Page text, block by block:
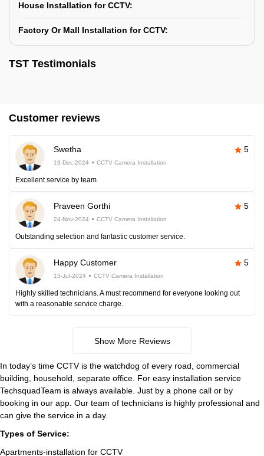
House Installation for CCTV:
Factory Or Mall Installation for CCTV:
TST Testimonials
Customer reviews
Swetha 5
19-Dec-2024 CCTV Camera Installation
Excellent service by team
Praveen Gorthi 5
24-Nov-2024 CCTV Camera Installation
Outstanding selection and fantastic customer service.
Happy Customer 5
15-Jul-2024 CCTV Camera Installation
Highly skilled technicians. A must recommend for everyone looking out
with a reasonable service charge.
Show More Reviews
In today’s time CCTV is the watchdog of every road, commercial
building, household, separate office. For easy installation service
TechsquadTeam is always available. Just by a phone call or by
booking in our app. Our team of technicians is highly professional and
can give the service in a day.
Types of Service:
Apartments-installation for CCTV